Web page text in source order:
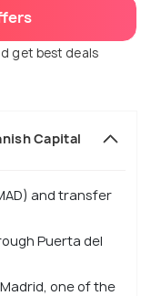
get best deals
Capital
and transfer
Puerta del
one of the